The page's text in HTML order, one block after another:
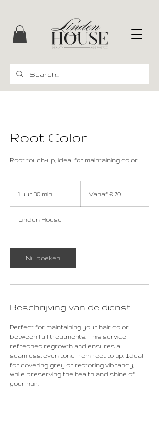
Root Color
Root touch-up, ideal for maintaining color.
1 uur 30 min.
3
0
i
n
.
euroVanaf € 70
Linden House
Nu boeken
Beschrijving van de dienst
Perfect for maintaining your hair color
between full treatments. This service
refreshes regrowth and ensures a
seamless, even tone from root to tip. Ideal
for covering grey or restoring vibrancy,
while preserving the health and shine of
your hair.